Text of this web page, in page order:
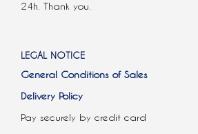
24h. Thank you.
LEGAL NOTICE
General Conditions of Sales
Delivery Policy
Pay securely by credit card